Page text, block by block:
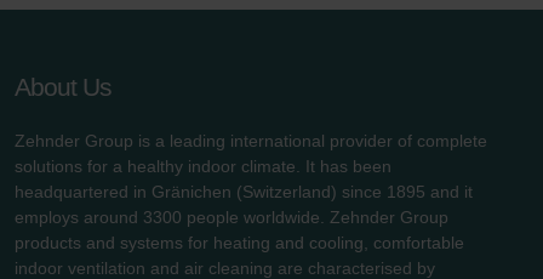
About Us
Zehnder Group is a leading international provider of complete
solutions for a healthy indoor climate. It has been
headquartered in Gränichen (Switzerland) since 1895 and it
employs around 3300 people worldwide. Zehnder Group
products and systems for heating and cooling, comfortable
indoor ventilation and air cleaning are characterised by